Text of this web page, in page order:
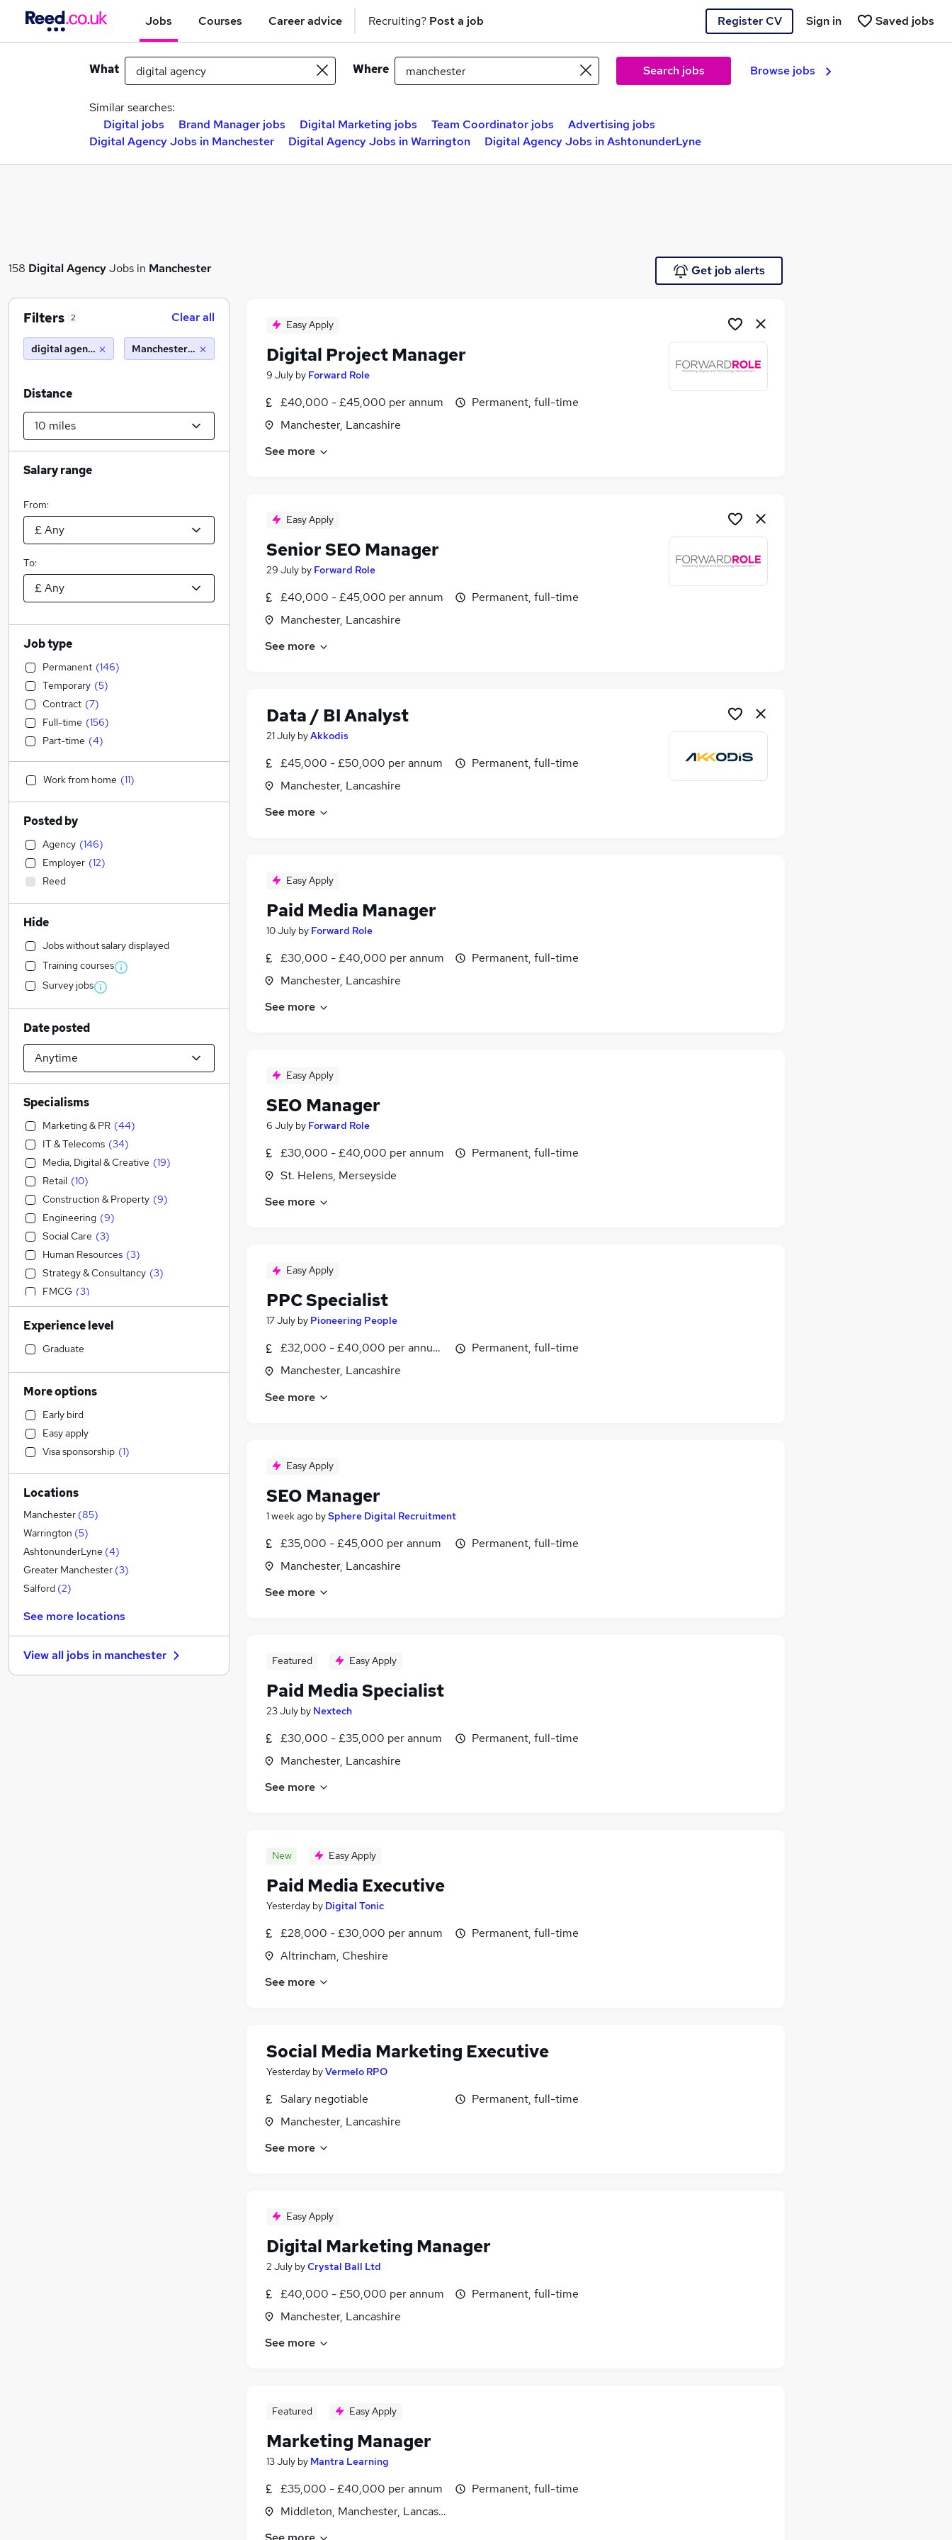
Jobs Courses Career advice Recruiting? Post a job Register CV Saved jobs
Sign in
What Where Search jobs Browse jobs
Similar searches:
Digital jobs
Brand Manager jobs Digital Marketing jobs Team Coordinator jobs
Advertising jobs
Digital Agency Jobs in Manchester
Digital Agency Jobs in Warrington Digital Agency Jobs in AshtonunderLyne
158 Digital AgencyJobs in Manchester Get job alerts
Easy Apply
Digital Project Manager
9 July by Forward Role
£40,000 - £45,000 per annum
Manchester, Lancashire
Permanent, full-time
See more
Easy Apply
Senior SEO Manager
29 July by Forward Role
£40,000 - £45,000 per annum
Manchester, Lancashire
Permanent, full-time
See more
Data / BI Analyst
21 July byAkkodis
£45,000 - £50,000 per annum
Manchester, Lancashire
Permanent, full-time
See more
Easy Apply
Paid Media Manager
10 July by Forward Role
£30,000 - £40,000 per annum
Manchester, Lancashire
Permanent, full-time
See more
Easy Apply
SEO Manager
6 July by Forward Role
£30,000 - £40,000 per annum
St. Helens, Merseyside
Permanent, full-time
See more
Easy Apply
PPC Specialist
17 July by Pioneering People
£32,000 - £40,000 per annum, OTE
Manchester, Lancashire
Permanent, full-time
See more
Easy Apply
SEO Manager
1 week ago bySphere Digital Recruitment
£35,000 - £45,000 per annum
Manchester, Lancashire
Permanent, full-time
See more
Featured Easy Apply
Paid Media Specialist
23 July by Nextech
£30,000 - £35,000 per annum
Manchester, Lancashire
Permanent, full-time
See more
New Easy Apply
Paid Media Executive
Yesterday by Digital Tonic
£28,000 - £30,000 per annum
Altrincham, Cheshire
Permanent, full-time
See more
Social Media Marketing Executive
Yesterday byVermelo RPO
Salary negotiable
Manchester, Lancashire
Permanent, full-time
See more
Easy Apply
Digital Marketing Manager
2 July byCrystal Ball Ltd
£40,000 - £50,000 per annum
Manchester, Lancashire
Permanent, full-time
See more
Featured Easy Apply
Marketing Manager
13 July by Mantra Learning
£35,000 - £40,000 per annum
Middleton, Manchester, Lancashire
Permanent, full-time
Filters 2 Clear all
digital agency Manchester (10 miles)
Distance
Salary range
From:
To:
Job type
Permanent (146)
Temporary (5)
Contract (7)
Full-time (156)
Part-time (4)
Work from home (11)
Posted by
Agency (146)
Employer (12)
Reed
Hide
Jobs without salary displayed
Training courses
Survey jobs
Date posted
Specialisms
Marketing & PR (44)
IT & Telecoms (34)
Media, Digital & Creative (19)
Retail (10)
Construction & Property (9)
Engineering (9)
Social Care (3)
Human Resources (3)
Strategy & Consultancy (3)
FMCG (3)
Sales (3)
Education (2)
Transport & Logistics
Admin, Secretarial & PA
Manufacturing
Health & Medicine
Financial Services
Recruitment Consultancy
Accountancy (Qualified) (1)
Customer Service
Other
Motoring & Automotive
Purchasing (1 )
Energy
Hospitality & Catering
Legal
General Insurance
Charity & Voluntary
Experience level
Graduate
More options
Early bird
Easy apply
Visa sponsorship (1)
Locations
Manchester (85)
Warrington (5)
AshtonunderLyne (4)
Greater Manchester (3)
Salford (2)
See more locations
View all jobs in manchester